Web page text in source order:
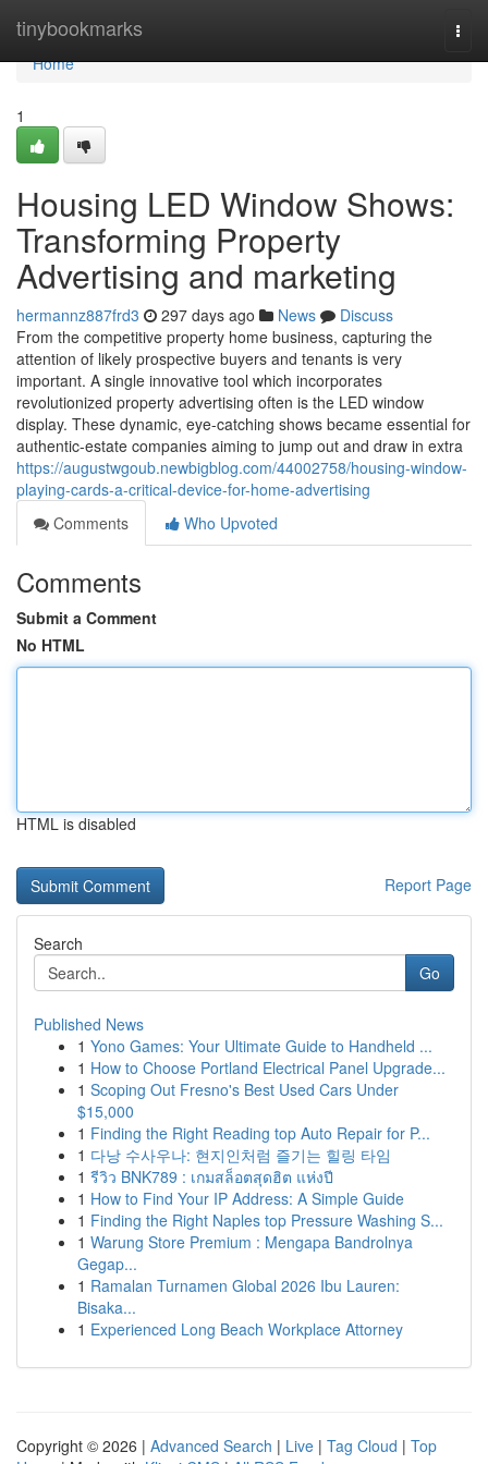
tinybookmarks
Home
Home
1
Housing LED Window Shows:
Transforming Property
Advertising and marketing
hermannz887frd3 297 days ago News
Discuss
From the competitive property home business, capturing the
attention of likely prospective buyers and tenants is very
important. A single innovative tool which incorporates
revolutionized property advertising often is the LED window
display. These dynamic, eye-catching shows became essential for
authentic-estate companies aiming to jump out and draw in extra
https://augustwgoub.newbigblog.com/44002758/housing-window-
playing-cards-a-critical-device-for-home-advertising
Comments
Who Upvoted
Comments
Submit a Comment
No HTML
HTML is disabled
Report Page
Search
Go
Published News
1 Yono Games: Your Ultimate Guide to Handheld ...
1 How to Choose Portland Electrical Panel Upgrade...
1 Scoping Out Fresno's Best Used Cars Under
$15,000
1 Finding the Right Reading top Auto Repair for P...
1 다낭 수사우나: 현지인처럼 즐기는 힐링 타임
1 รีวิว BNK789 : เกมสล็อตสุดฮิต แห่งปี
1 How to Find Your IP Address: A Simple Guide
1 Finding the Right Naples top Pressure Washing S...
1 Warung Store Premium : Mengapa Bandrolnya
Gegap...
1 Ramalan Turnamen Global 2026 Ibu Lauren:
Bisaka...
1 Experienced Long Beach Workplace Attorney
Copyright © 2026 | Advanced Search | Live | Tag Cloud | Top